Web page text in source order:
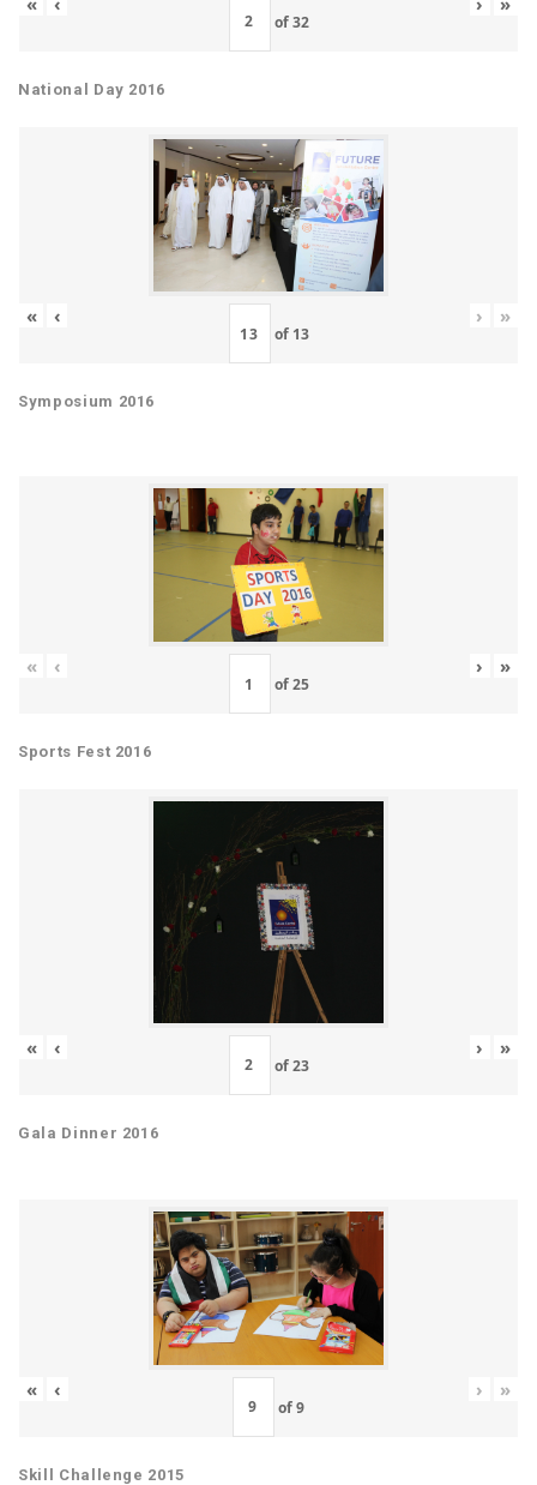
of32
National Day 2016
« ‹
of 13
› »
Symposium 2016
« ‹
of25
› »
Sports Fest 2016
« ‹
of23
› »
Gala Dinner 2016
« ‹
of9
› »
Skill Challenge 2015